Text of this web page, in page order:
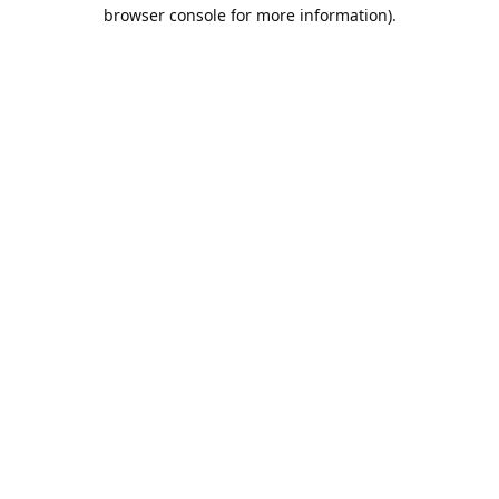
browser console for more information).